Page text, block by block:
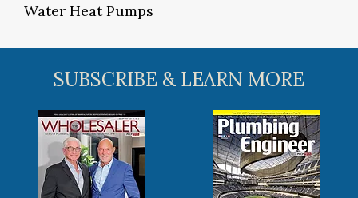
Water Heat Pumps
SUBSCRIBE & LEARN MORE